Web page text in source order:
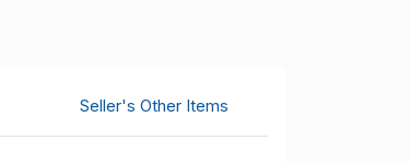
Seller's Other Items